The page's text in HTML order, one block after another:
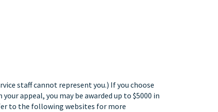
staff cannot represent you.) If you choose
appeal, you may be awarded up to $5000 in
to the following websites for more